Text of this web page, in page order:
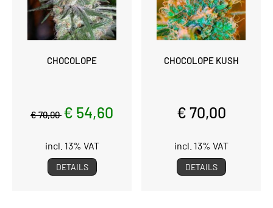
CHOCOLOPE
€ 70,00 € 54,60
incl. 13% VAT
DETAILS
CHOCOLOPE KUSH
€ 70,00
incl. 13% VAT
DETAILS